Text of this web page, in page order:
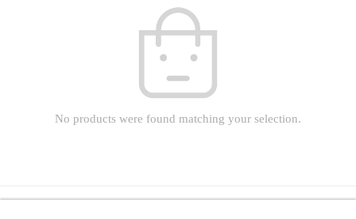
No products were found matching your selection.